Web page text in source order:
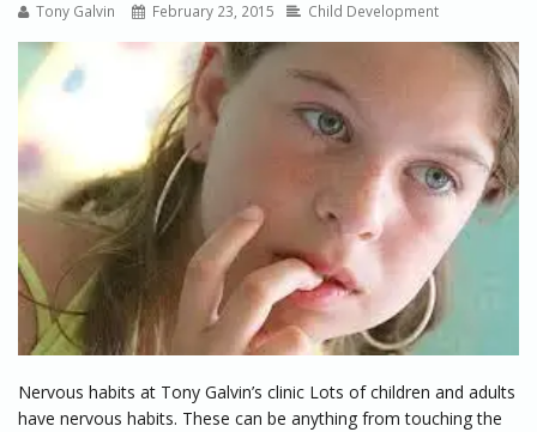
Tony Galvin February 23, 2015 Child Development
Nervous habits at Tony Galvin’s clinic Lots of children and adults
have nervous habits. These can be anything from touching the